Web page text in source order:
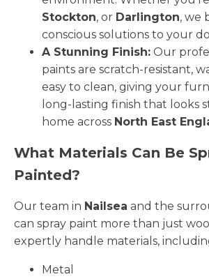
Stockton, or Darlington, we
conscious solutions to your
A Stunning Finish: Our
paints are scratch-resistant,
easy to clean, giving your
long-lasting finish that looks
home across North East
What Materials Can Be
Painted?
Our team in Nailsea and the
can spray paint more than just
expertly handle materials,
Metal